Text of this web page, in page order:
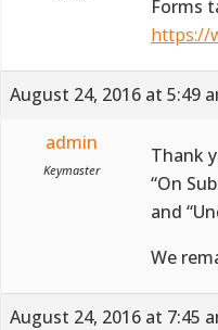
Forms
https://
August 24, 2016 at 5:49
admin
Keymaster
Thank
“On
and
We
August 24, 2016 at 7:45